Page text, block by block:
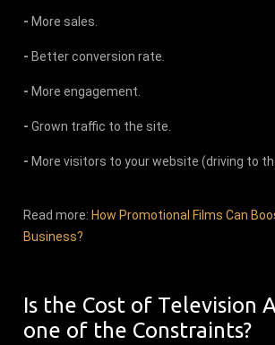
- More sales.
- Better conversion rate.
- More engagement.
- Grown traffic to the site.
- More visitors to your website (driving to
Read more: How Promotional Films Can
Business?
Is the Cost of Television
one of the Constraints?